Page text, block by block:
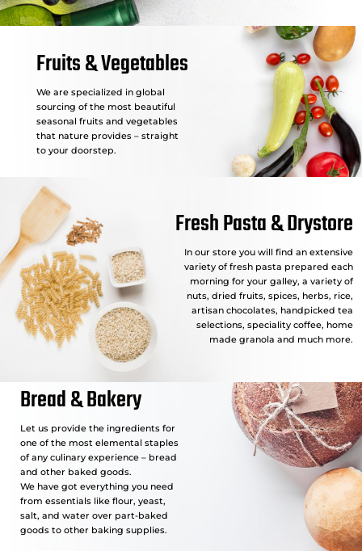
Fruits & Vegetables
We are specialized in global
sourcing of the most beautiful
seasonal fruits and vegetables
that nature provides – straight
to your doorstep.
Fresh Pasta & Drystore
In our store you will find an extensive
variety of fresh pasta prepared each
morning for your galley, a variety of
nuts, dried fruits, spices, herbs, rice,
artisan chocolates, handpicked tea
selections, speciality coffee, home
made granola and much more.
Bread & Bakery
Let us provide the ingredients for
one of the most elemental staples
of any culinary experience – bread
and other baked goods.
We have got everything you need
from essentials like flour, yeast,
salt, and water over part-baked
goods to other baking supplies.